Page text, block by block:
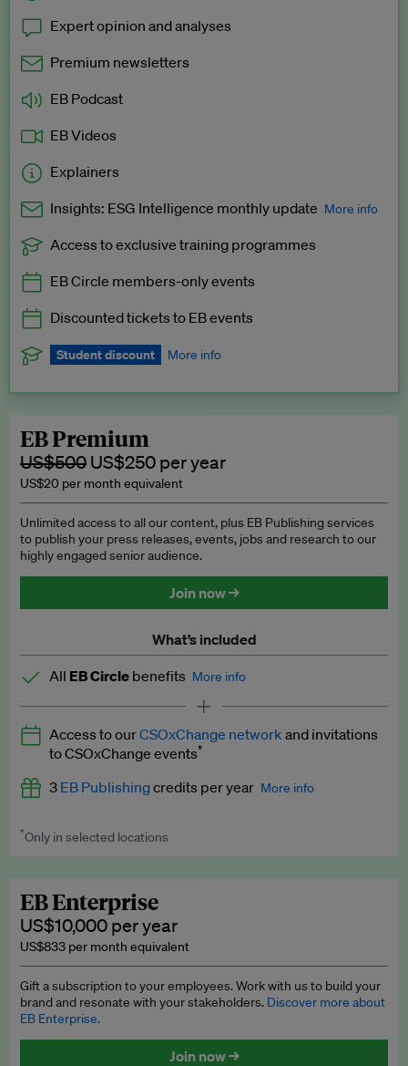
Expert opinion and analyses
Premium newsletters
EB Podcast
EB Videos
Explainers
Insights: ESG Intelligence monthly update More info
Exclusive to EB Circle, EB Premium and EB Enterprise
Access to exclusive training programmes
EB Circle members-only events
Discounted tickets to EB events
Student discount More info
subscription.
Request a student discount
EB Premium
US$500 US$250 per year
US$20 per month equivalent
Unlimited access to all our content, plus EB Publishing services
to publish your press releases, events, jobs and research to our
highly engaged senior audience.
Join now →
What’s included
All EB Circle benefits More info
Latest news and analysis on business and policy
Expert opinion and analyses
Premium newsletters
Explainers
Insights: ESG Intelligence monthly update
Access to exclusive training programmes
EB Circle members-only events
Discounted tickets to EB events
Access to ourCSOxChange network and invitations
to CSOxChange events*
3 EB Publishingcredits per year More info
Worth up to US$750 per credit. Publish your press releases,
*Only in selected locations
EB Enterprise
US$10,000 per year
US$833 per month equivalent
Gift a subscription to your employees. Work with us to build your
brand and resonate with your stakeholders. Discover more about
EB Enterprise.
Join now →